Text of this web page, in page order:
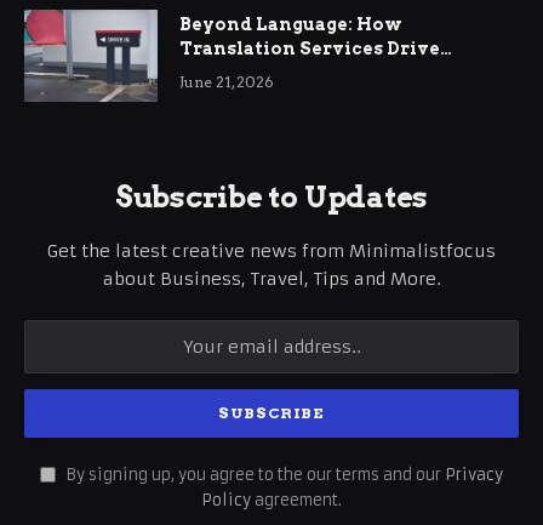
Beyond Language: How
Translation Services Drive
International Business Growth
June 21, 2026
Subscribe to Updates
Get the latest creative news from Minimalistfocus
about Business, Travel, Tips and More.
By signing up, you agree to the our terms and our Privacy
Policy agreement.